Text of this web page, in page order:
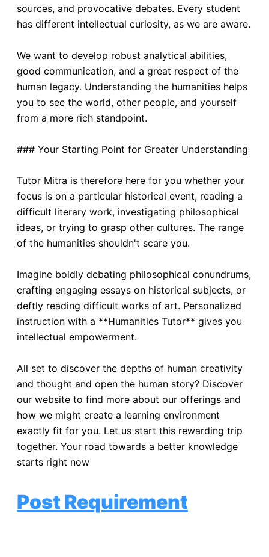
sources, and provocative debates. Every student
has different intellectual curiosity, as we are aware.
We want to develop robust analytical abilities,
good communication, and a great respect of the
human legacy. Understanding the humanities helps
you to see the world, other people, and yourself
from a more rich standpoint.
### Your Starting Point for Greater Understanding
Tutor Mitra is therefore here for you whether your
focus is on a particular historical event, reading a
difficult literary work, investigating philosophical
ideas, or trying to grasp other cultures. The range
of the humanities shouldn't scare you.
Imagine boldly debating philosophical conundrums,
crafting engaging essays on historical subjects, or
deftly reading difficult works of art. Personalized
instruction with a **Humanities Tutor** gives you
intellectual empowerment.
All set to discover the depths of human creativity
and thought and open the human story? Discover
our website to find more about our offerings and
how we might create a learning environment
exactly fit for you. Let us start this rewarding trip
together. Your road towards a better knowledge
starts right now
Post Requirement